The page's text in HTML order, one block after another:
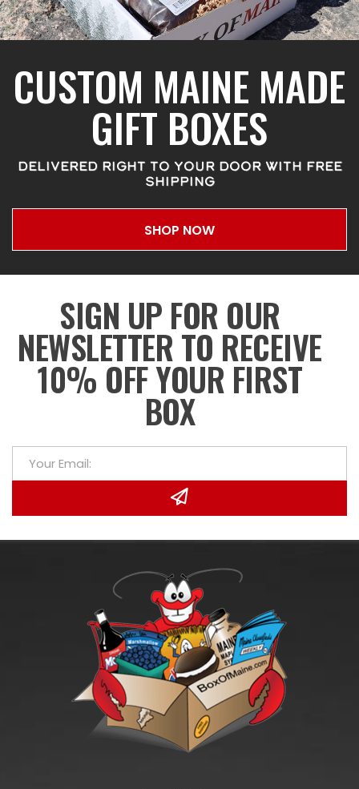
CUSTOM MAINE MADE
GIFT BOXES
DELIVERED RIGHT TO YOUR DOOR WITH FREE
SHIPPING
SHOP NOW
SIGN UP FOR OUR
NEWSLETTER TO RECEIVE
10% OFF YOUR FIRST
BOX